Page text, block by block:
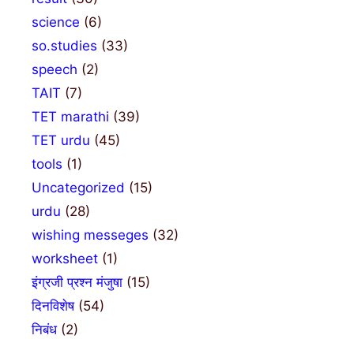
science (6)
so.studies (33)
speech (2)
TAIT (7)
TET marathi (39)
TET urdu (45)
tools (1)
Uncategorized (15)
urdu (28)
wishing messeges (32)
worksheet (1)
इंग्रजी प्रश्न मंजुषा (15)
दिनविशेष(54)
निबंध(2)